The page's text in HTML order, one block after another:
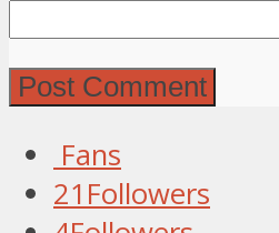
Fans
21 Followers